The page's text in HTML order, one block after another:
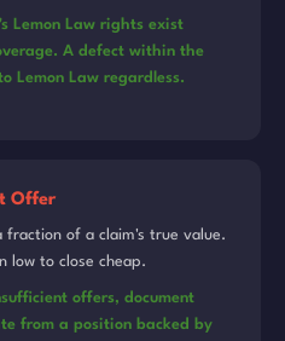
Lemon Law rights exist
A defect within the
Lemon Law regardless.
Offer
fraction of a claim's true value.
low to close cheap.
offers, document
from a position backed by